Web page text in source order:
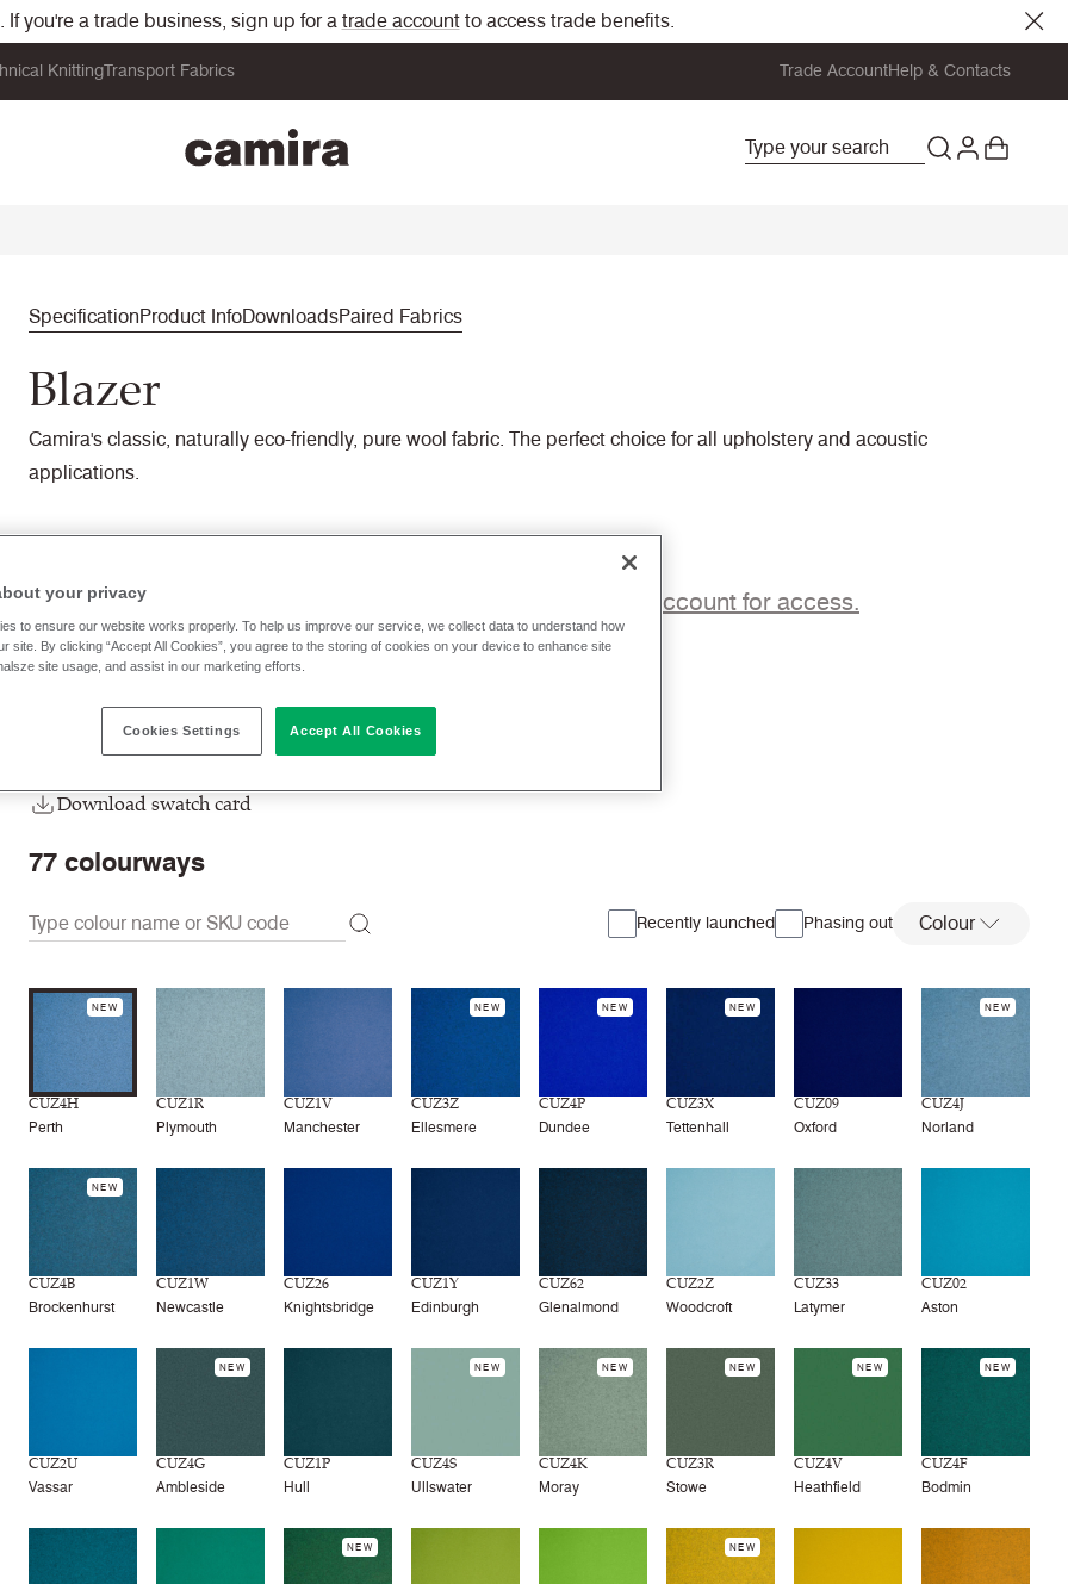
If you're a trade business, sign up for a trade accountto access trade benefits.
KnittingTransport Fabrics Trade AccountHelp & Contacts
SpecificationProduct InfoDownloadsPaired Fabrics
Blazer
Camira's classic, naturally eco-friendly, pure wool fabric. The perfect choice for all upholstery and acoustic
applications.
CUZ4H
RRP: £ 68.20 p/lm Trade prices: log in or sign up to a trade account for access.
Download swatch card
77 colourways
Recently launched Phasing out Colour
NEW
CUZ4H
Perth
CUZ1R
Plymouth
CUZ1V
Manchester
NEW
CUZ3Z
Ellesmere
NEW
CUZ4P
Dundee
NEW
CUZ3X
Tettenhall
CUZ09
Oxford
NEW
CUZ4J
Norland
NEW
CUZ4B
Brockenhurst
CUZ1W
Newcastle
CUZ26
Knightsbridge
CUZ1Y
Edinburgh
CUZ62
Glenalmond
CUZ2Z
Woodcroft
CUZ33
Latymer
CUZ02
Aston
CUZ2U
Vassar
NEW
CUZ4G
Ambleside
CUZ1P
Hull
NEW
CUZ4S
Ullswater
NEW
CUZ4K
Moray
NEW
CUZ3R
Stowe
NEW
CUZ4V
Heathfield
NEW
CUZ4F
Bodmin
NEW NEW
your privacy
to ensure our website works properly. To help us improve our service, we collect data to understand how
site. By clicking “Accept All Cookies”, you agree to the storing of cookies on your device to enhance site
site usage, and assist in our marketing efforts.
Cookies Settings Accept All Cookies